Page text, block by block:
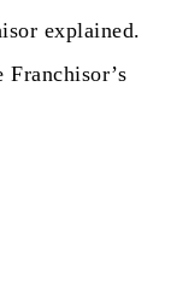
explained.